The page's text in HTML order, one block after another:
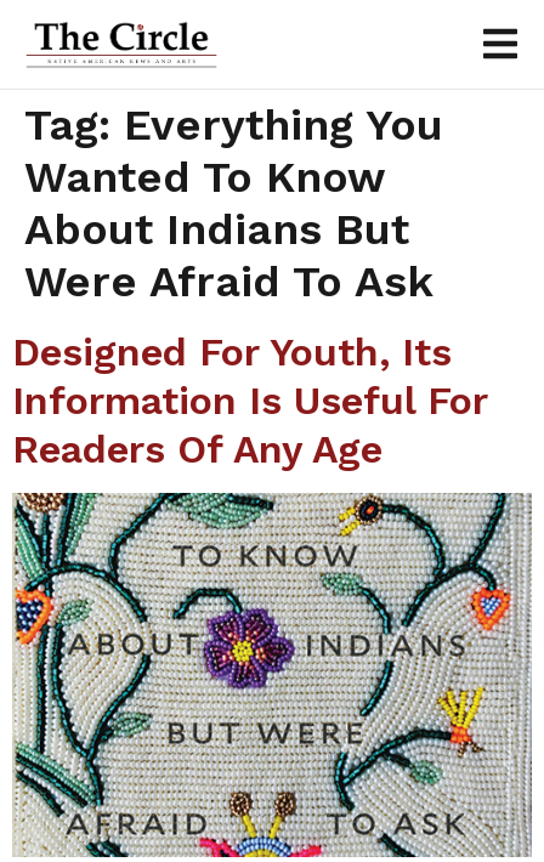
Tag: Everything You
Wanted To Know
About Indians But
Were Afraid To Ask
Designed For Youth, Its
Information Is Useful For
Readers Of Any Age